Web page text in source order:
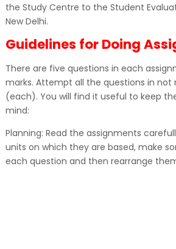
the Study Centre to the Student
New Delhi.
Guidelines for Doing
There are five questions in each
marks. Attempt all the questions in not
(each). You will find it useful to keep
mind:
Planning: Read the assignments
units on which they are based, make
each question and then rearrange